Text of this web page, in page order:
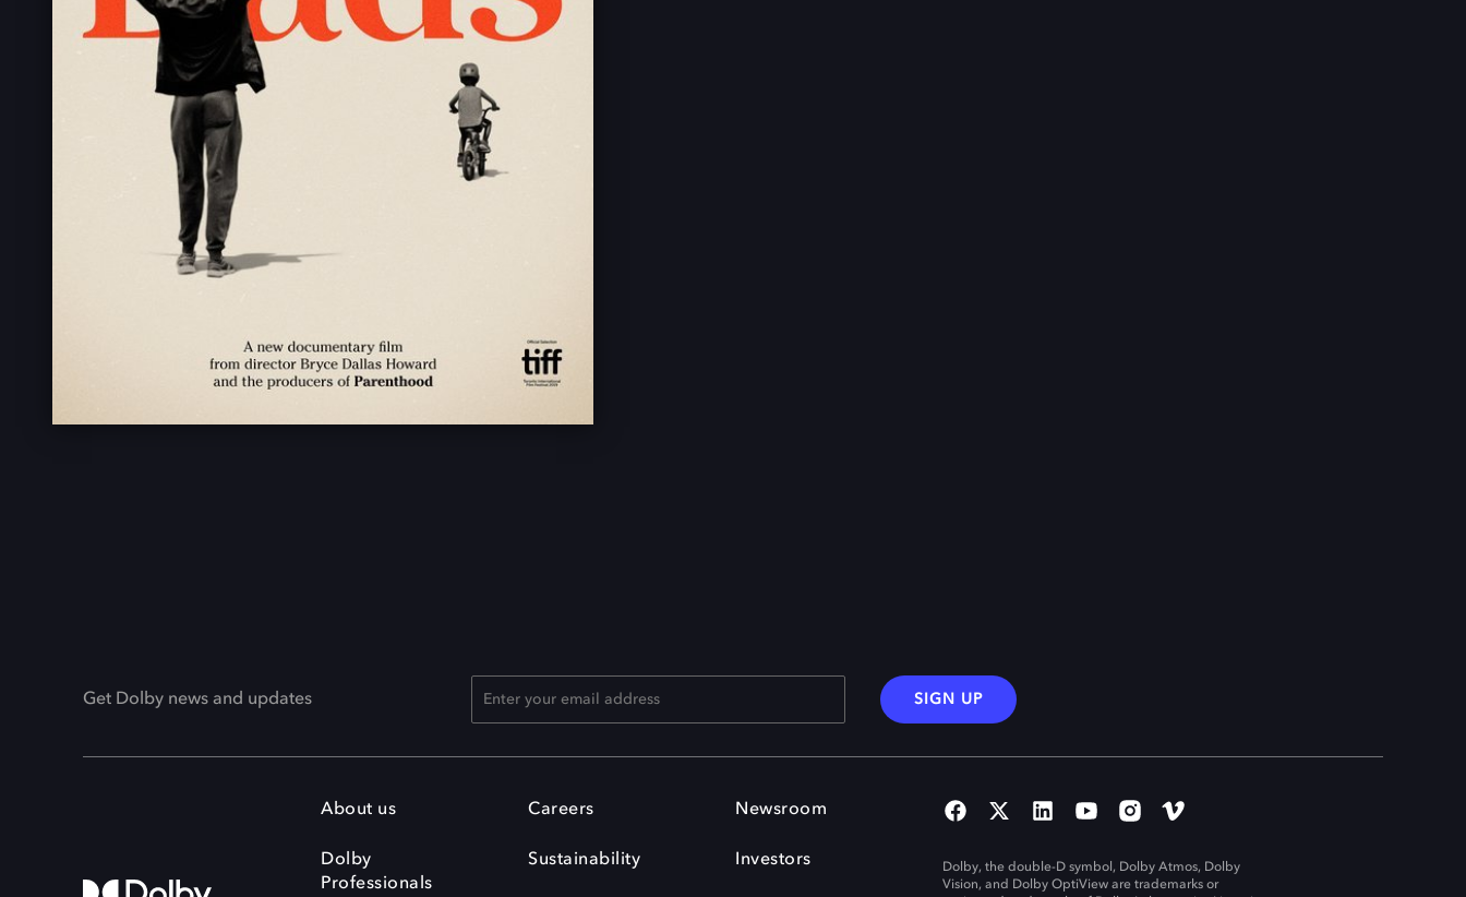
Get Dolby news and updates SIGN UP
About us
Dolby
Professionals
Careers
Sustainability
Newsroom
Investors
Dolby, the double-D symbol, Dolby Atmos, Dolby
Vision, and Dolby OptiView are trademarks or